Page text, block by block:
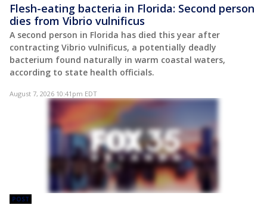
Flesh-eating bacteria in Florida: Second person
dies from Vibrio vulnificus
A second person in Florida has died this year after
contracting Vibrio vulnificus, a potentially deadly
bacterium found naturally in warm coastal waters,
according to state health officials.
August 7, 2026 10:41pm EDT
POST